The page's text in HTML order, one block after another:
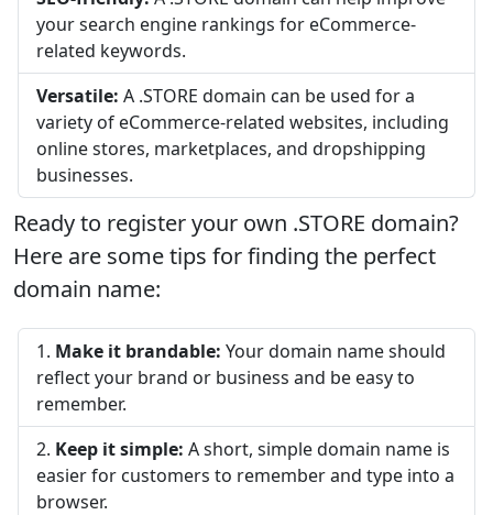
your search engine rankings for eCommerce-
related keywords.
Versatile: A .STORE domain can be used for a
variety of eCommerce-related websites, including
online stores, marketplaces, and dropshipping
businesses.
Ready to register your own .STORE domain?
Here are some tips for finding the perfect
domain name:
Make it brandable: Your domain name should
reflect your brand or business and be easy to
remember.
Keep it simple: A short, simple domain name is
easier for customers to remember and type into a
browser.